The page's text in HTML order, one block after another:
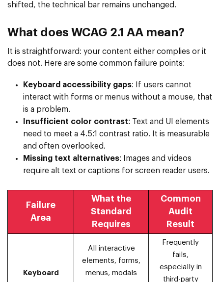
shifted, the technical bar remains unchanged.
What does WCAG 2.1 AA mean?
It is straightforward: your content either complies or it
does not. Here are some common failure points:
Keyboard accessibility gaps: If users cannot
interact with forms or menus without a mouse, that
is a problem.
Insufficient color contrast: Text and UI elements
need to meet a 4.5:1 contrast ratio. It is measurable
and often overlooked.
Missing text alternatives: Images and videos
require alt text or captions for screen reader users.
Failure
Area
What the
Standard
Requires
Common
Audit
Result
Keyboard
All interactive
elements, forms,
menus, modals
Frequently
fails,
especially in
third-party